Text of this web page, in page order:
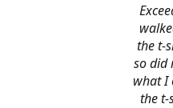
the t-
so did
what I
the t-